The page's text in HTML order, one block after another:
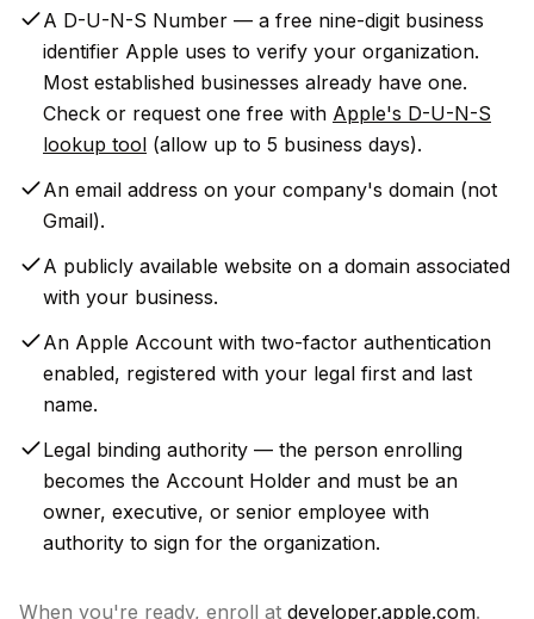
A D-U-N-S Number — a free nine-digit business
identifier Apple uses to verify your organization.
Most established businesses already have one.
Check or request one free with Apple's D-U-N-S
lookup tool (allow up to 5 business days).
An email address on your company's domain (not
Gmail).
A publicly available website on a domain associated
with your business.
An Apple Account with two-factor authentication
enabled, registered with your legal first and last
name.
Legal binding authority — the person enrolling
becomes the Account Holder and must be an
owner, executive, or senior employee with
authority to sign for the organization.
When you're ready, enroll at developer.apple.com.